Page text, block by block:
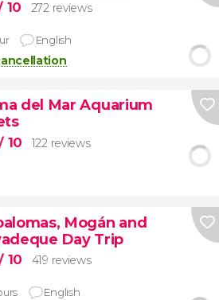
10 272 reviews
English
del Mar Aquarium
10 122 reviews
Mogán and
Day Trip
10 419 reviews
English